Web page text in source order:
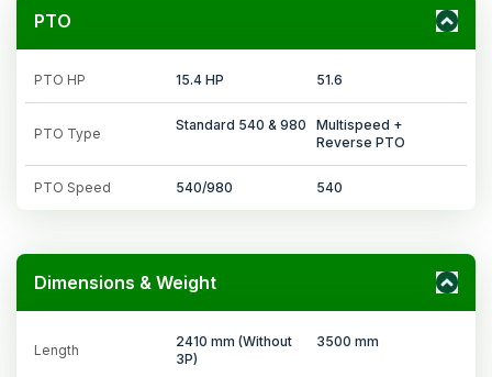
PTO
PTO HP 15.4 HP 51.6
PTO Type
Standard 540 & 980
Multispeed +
Reverse PTO
PTO Speed 540/980 540
Dimensions & Weight
Length
2410 mm (Without
3P)
3500 mm